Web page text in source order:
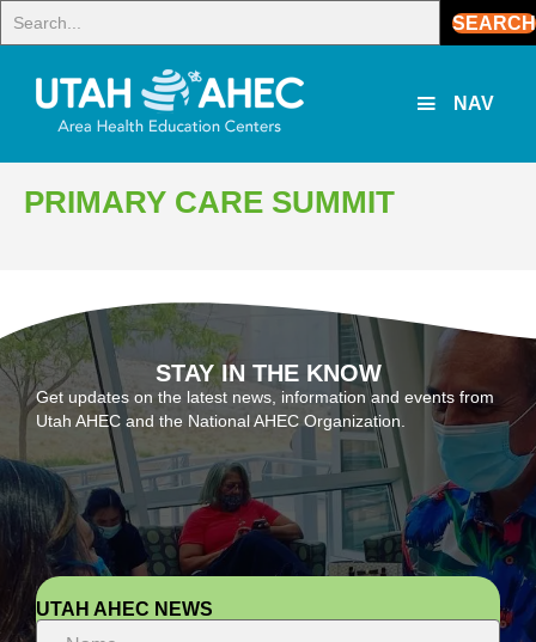
SEARCH
NAV
PRIMARY CARE SUMMIT
STAY IN THE KNOW
Get updates on the latest news, information and events from
Utah AHEC and the National AHEC Organization.
UTAH AHEC NEWS